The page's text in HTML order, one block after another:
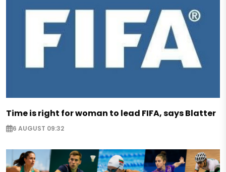
Time is right for woman to lead FIFA, says Blatter
6 AUGUST 09:32